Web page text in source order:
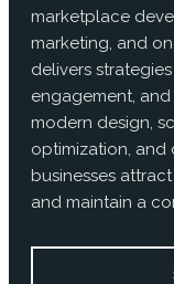
marketplace
marketing, and
delivers
engagement,
modern design,
optimization, and
businesses
and maintain a